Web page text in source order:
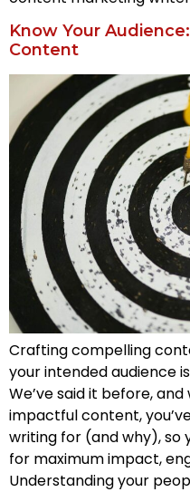
Know Your
Content
Crafting compelling
your intended audience
We’ve said it before,
impactful content,
writing for (and why), so
for maximum impact,
Understanding your